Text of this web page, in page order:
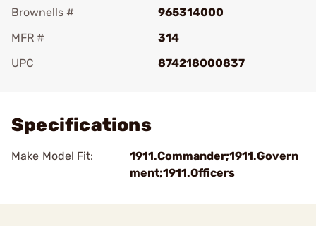
Brownells #
965314000
MFR #
314
UPC
874218000837
Specifications
Make Model Fit:
1911.Commander;1911.Govern
ment;1911.Officers